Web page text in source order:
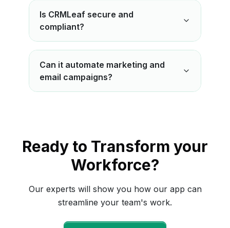
Is CRMLeaf secure and
compliant?
Can it automate marketing and
email campaigns?
Ready to Transform your
Workforce?
Our experts will show you how our app can
streamline your team's work.